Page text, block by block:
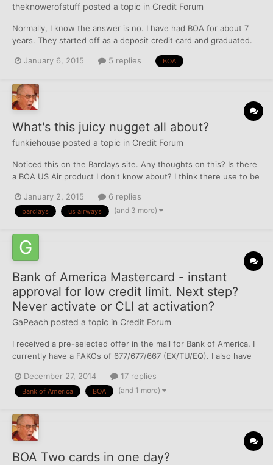
theknowerofstuff posted a topic in Credit Forum
Normally, I know the answer is no. I have had BOA for about 7
years. They started off as a deposit credit card and graduated.
pull all three. They charge a fee of $79 annually and wont
January 6, 2015 5 replies BOA
What's this juicy nugget all about?
funkiehouse posted a topic in Credit Forum
Noticed this on the Barclays site. Any thoughts on this? Is there
a BOA US Air product I don't know about? I think there use to be
January 2, 2015
6 replies
barclays us airways (and 3 more)
Bank of America Mastercard - instant
approval for low credit limit. Next step?
Never activate or CLI at activation?
GaPeach posted a topic in Credit Forum
I received a pre-selected offer in the mail for Bank of America. I
currently have a FAKOs of 677/677/667 (EX/TU/EQ). I also have
lowest limit, including a signature Visa and an AmEx. Oldest
credit card account is at least five yea...
December 27, 2014 17 replies
Bank of America BOA (and 1 more)
BOA Two cards in one day?